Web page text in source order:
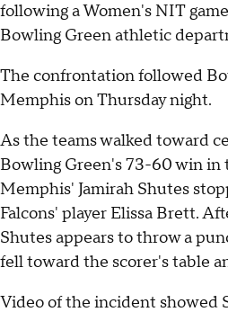
following a Women's NIT
Bowling Green athletic
The confrontation followed
Memphis on Thursday night.
As the teams walked toward
Bowling Green's 73-60 win in
Memphis' Jamirah Shutes
Falcons' player Elissa Brett.
Shutes appears to throw a
fell toward the scorer's table
Video of the incident showed